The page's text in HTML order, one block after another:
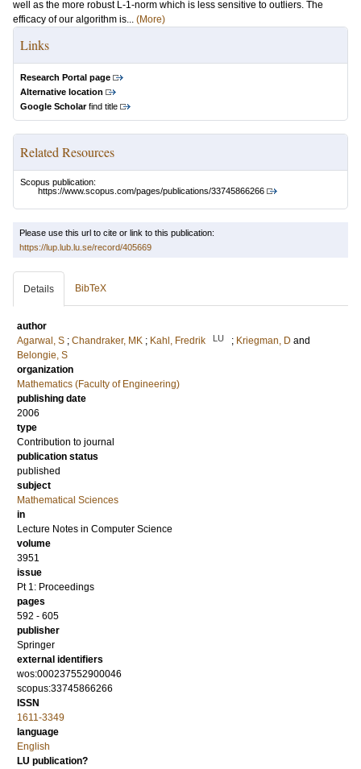
well as the more robust L-1-norm which is less sensitive to outliers. The
efficacy of our algorithm is... (More)
Links
Research Portal page
Alternative location
Google Scholarfind title
Related Resources
Scopus publication:
https://www.scopus.com/pages/publications/33745866266
Please use this url to cite or link to this publication:
https://lup.lub.lu.se/record/405669
Details BibTeX
author
Agarwal, S ; Chandraker, MK ; Kahl, Fredrik LU ; Kriegman, D and
Belongie, S
organization
Mathematics (Faculty of Engineering)
publishing date
2006
type
Contribution to journal
publication status
published
subject
Mathematical Sciences
in
Lecture Notes in Computer Science
volume
3951
issue
Pt 1: Proceedings
pages
592 - 605
publisher
Springer
external identifiers
wos:000237552900046
scopus:33745866266
ISSN
1611-3349
language
English
LU publication?